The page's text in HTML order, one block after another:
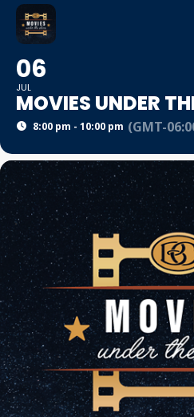
06
JUL
MOVIES UNDER
8:00 pm - 10:00 pm (GMT-